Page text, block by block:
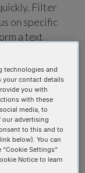
Filter
on specific
a text
technologies and
your contact details
you with
with these
media, to
our advertising
to this and to
below). You can
Settings”
Notice to learn